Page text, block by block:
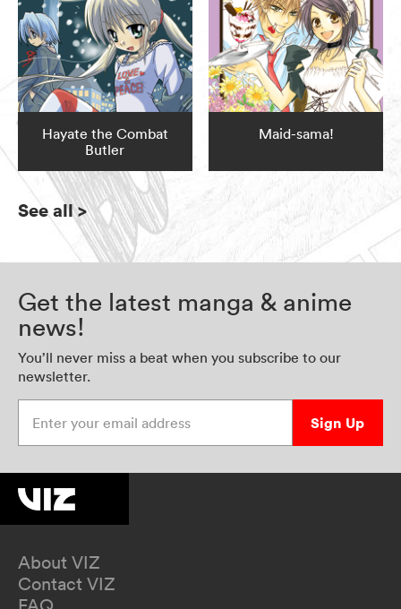
Hayate the Combat
Butler
Maid-sama!
See all>
Get the latest manga & anime
news!
You’ll never miss a beat when you subscribe to our
newsletter.
Sign Up
About VIZ
Contact VIZ